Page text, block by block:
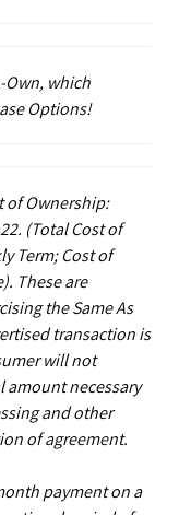
Own, which
Options!
of Ownership:
(Total Cost of
Term; Cost of
These are
the Same As
transaction is
will not
amount necessary
and other
of agreement.
payment on a